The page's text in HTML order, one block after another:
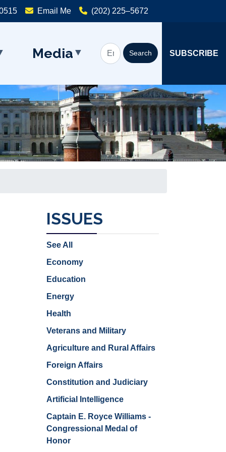
Email Me (202) 225–5672
Media SUBSCRIBE
ISSUES
See All
Economy
Education
Energy
Health
Veterans and Military
Agriculture and Rural Affairs
Foreign Affairs
Constitution and Judiciary
Artificial Intelligence
Captain E. Royce Williams -
Congressional Medal of
Honor